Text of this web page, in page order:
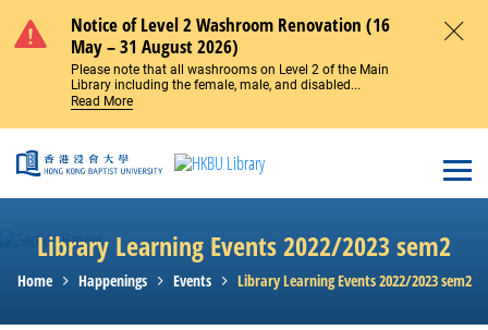
Notice of Level 2 Washroom Renovation (16
May – 31 August 2026)
Please note that all washrooms on Level 2 of the Main
Library including the female, male, and disabled...
Read More
Library Learning Events 2022/2023 sem2
Home Happenings Events Library Learning Events 2022/2023 sem2